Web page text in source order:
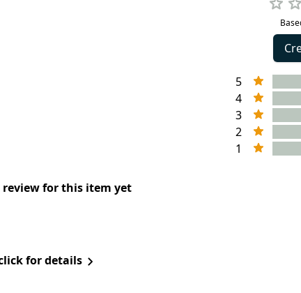
5
4
3
2
1
for this item yet
for details